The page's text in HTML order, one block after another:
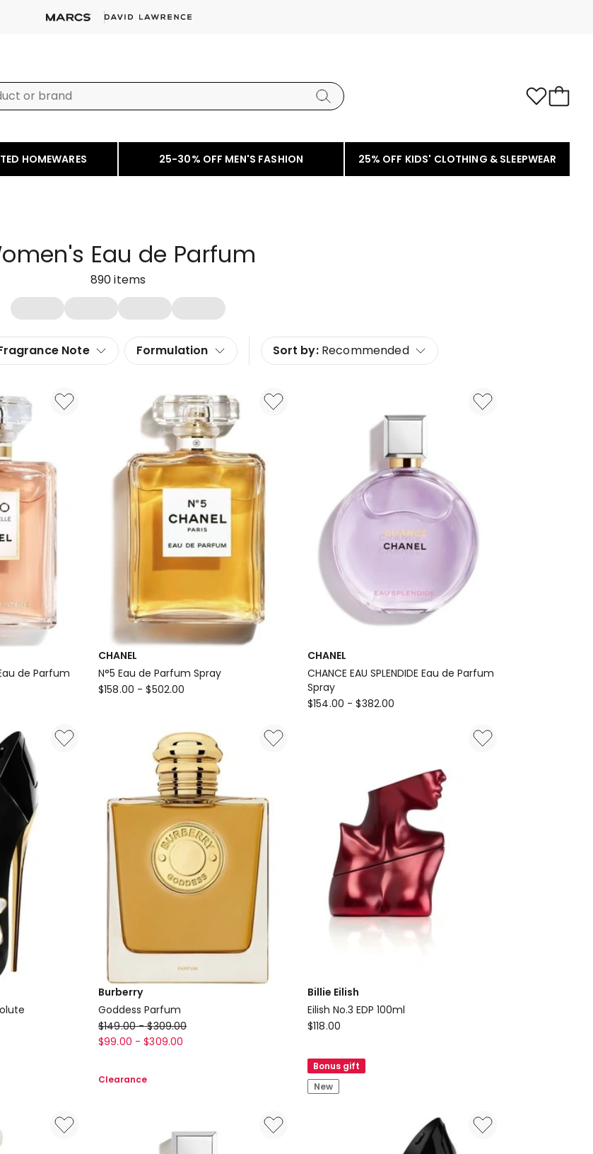
HOMEWARES 25-30% OFF MEN'S FASHION 25% OFF KIDS' CLOTHING & SLEEPWEAR
Eau de Parfum
890items
Note Formulation Sort by: Recommended
de Parfum
CHANEL
N°5 Eau de Parfum Spray
CHANEL
$158.00 - $502.00
CHANEL
CHANCE EAU SPLENDIDE Eau de Parfum
Spray
CHANEL
$154.00 - $382.00
Burberry
Goddess Parfum
Burberry
Goddess
$149.00 - $309.00
$99.00 - $309.00
Clearance
Billie Eilish
Eilish No.3 EDP 100ml
Billie
Eilish
No.3
EDP
$118.00
Bonus gift
New